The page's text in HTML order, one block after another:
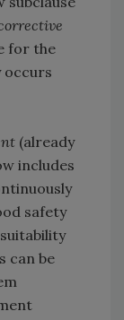
for the
occurs
(already
includes
safety
can be